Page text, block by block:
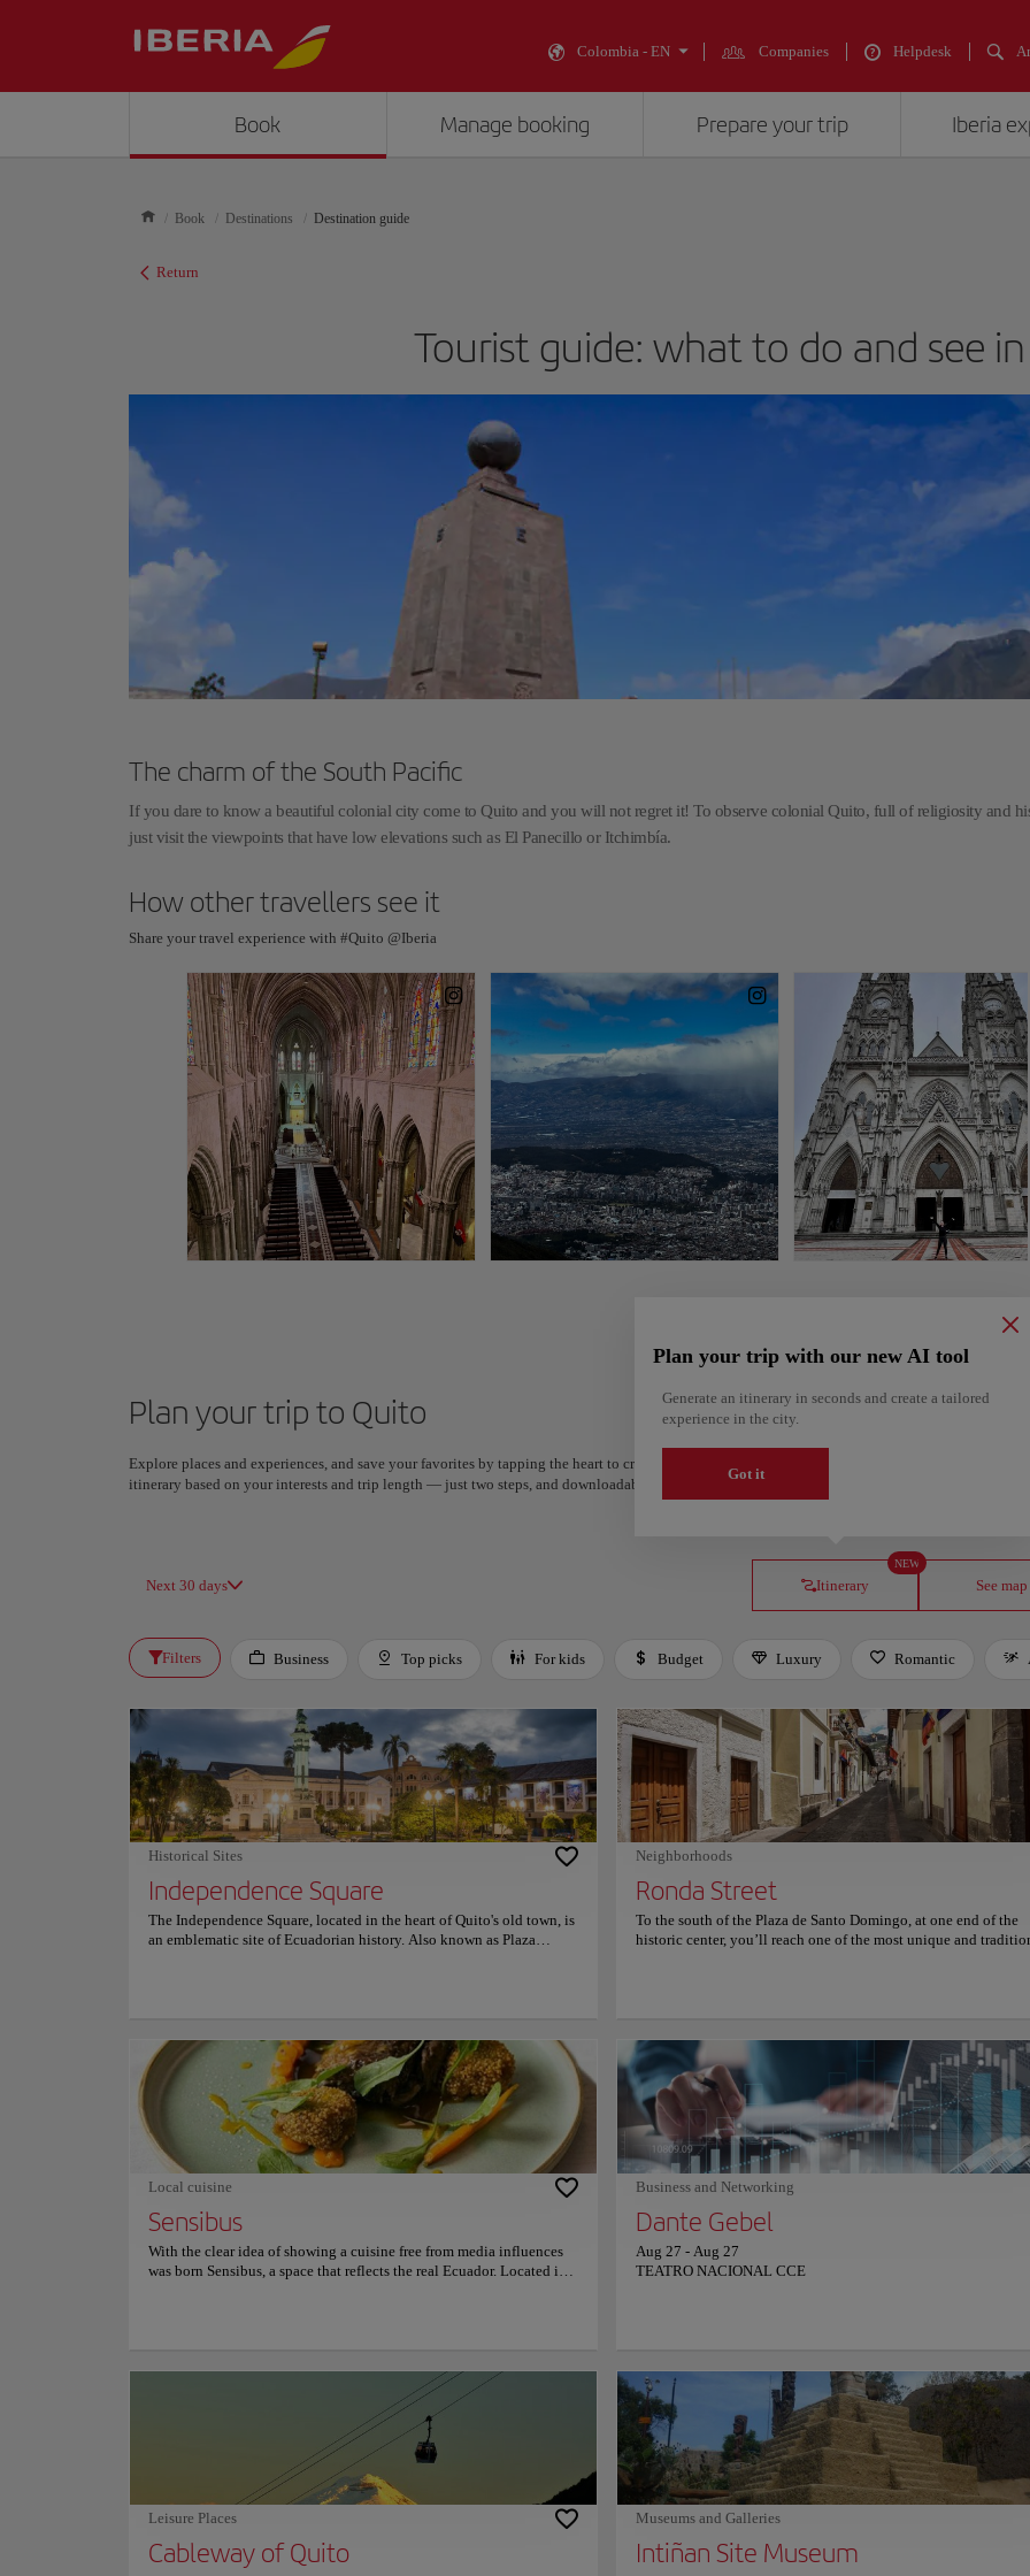
Colombia - EN Companies Helpdesk
Book Manage booking Prepare your trip Iberia
Book Destinations Destination guide
Return
Tourist guide: what to do and see
The charm of the South Pacific
If you dare to know a beautiful colonial city come to Quito and you will not regret it! To observe colonial Quito, full of religiosity and
just visit the viewpoints that have low elevations such as El Panecillo or Itchimbía.
How other travellers see it
Share your travel experience with #Quito @Iberia
Plan your trip to Quito
Explore places and experiences, and save your favorites by tapping the heart to create your route and share it. Looking for more ideas? Get a
itinerary based on your interests and trip length — just two steps, and downloadable on Google Maps.
Next 30 days Itinerary
NEW
Plan your trip with our new AI tool
Generate an itinerary in seconds and create a tailored
experience in the city.
Got it
See map
Filters Business Top picks For kids Budget Luxury Romantic
Historical Sites
Independence Square
The Independence Square, located in the heart of Quito's old town, is
an emblematic site of Ecuadorian history. Also known as Plaza
buildings such as the Carondelet Palace, the Metropolitan Cathedral,
and the Municipal Palace. Since its creation in the 17th century, it
has witnessed significant historical events and urban transformations.
Today, the plaza is not only a meeting point for locals and tourists
but also a place where one can appreciate Quito's rich history and
architectural beauty. Visiting it is an experience that connects the
past with the present, offering a unique view of the city.
Neighborhoods
Ronda Street
To the south of the Plaza de Santo Domingo, at one end of the
historic center, you’ll reach one of the most unique and
endless. Ronda Street is located in the streets Morales,
Guayaquil, Maldonado, between the bridge of La Paz and the
bridge in the street Juan de Dios Morales. Stroll through the
streets and visit some of the most famous houses, as well as the
and stores that surround it.
Local cuisine
Sensibus
With the clear idea of showing a cuisine free from media influences
was born Sensibus, a space that reflects the real Ecuador. Located in
and the Cayambe volcano. Although this restaurant is open to the
public only three hours a day, between 12:30 and 15:30, Sensibus
spends the remaining 21 hours of the day tasting, imagining,
experimenting, creating, and perfecting their sensory experiences,
since they believe that nothing is static, and the magic is to be
constantly changing. Visit Sensibus and live a unique culinary
experience in this gastronomic workshop where there will always be
a sensory surprise. For more information on reservations and prices,
consult its official website.
Business and Networking
Dante Gebel
Aug 27 - Aug 27
TEATRO NACIONAL CCE
Leisure Places
Cableway of Quito
Museums and Galleries
Intiñan Site Museum